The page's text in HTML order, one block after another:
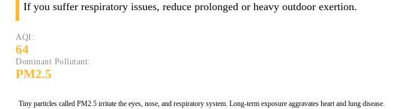
If you suffer respiratory issues, reduce prolonged or heavy outdoor exertion.
AQI:
64
Dominant Pollutant:
PM2.5
Tiny particles called PM2.5 irritate the eyes, nose, and respiratory system. Long-term exposure aggravates heart and lung disease.